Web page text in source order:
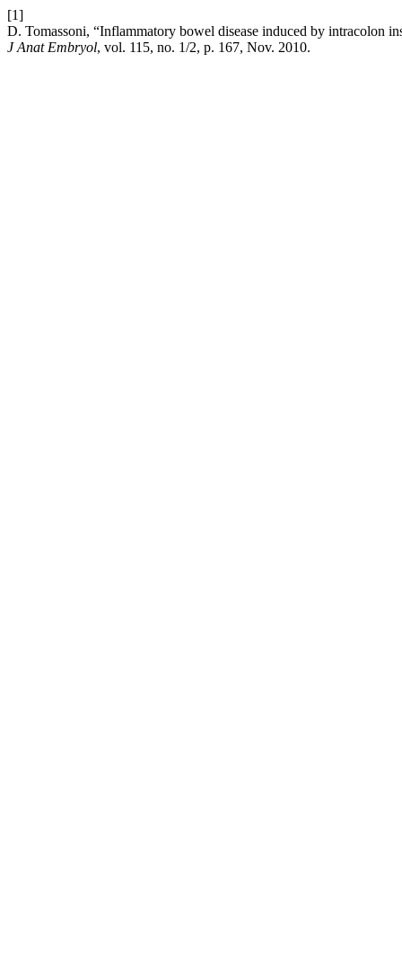
[1]
D. Tomassoni, “Inflammatory bowel disease induced by intracolon
J Anat Embryol, vol. 115, no. 1/2, p. 167, Nov. 2010.